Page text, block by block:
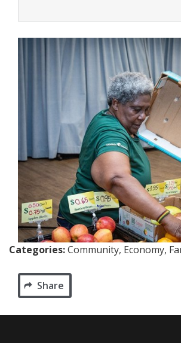
Categories:Community, Economy,
Share